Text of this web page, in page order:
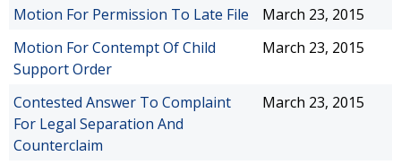
Motion For Permission To Late File
March 23, 2015
Motion For Contempt Of Child
Support Order
March 23, 2015
Contested Answer To Complaint
For Legal Separation And
Counterclaim
March 23, 2015